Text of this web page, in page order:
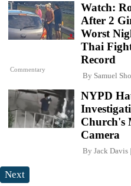
Commentary
Watch:
After 2
Worst
Thai
Record
By Samuel
NYPD
Church's
Camera
By Jack Davis
Next